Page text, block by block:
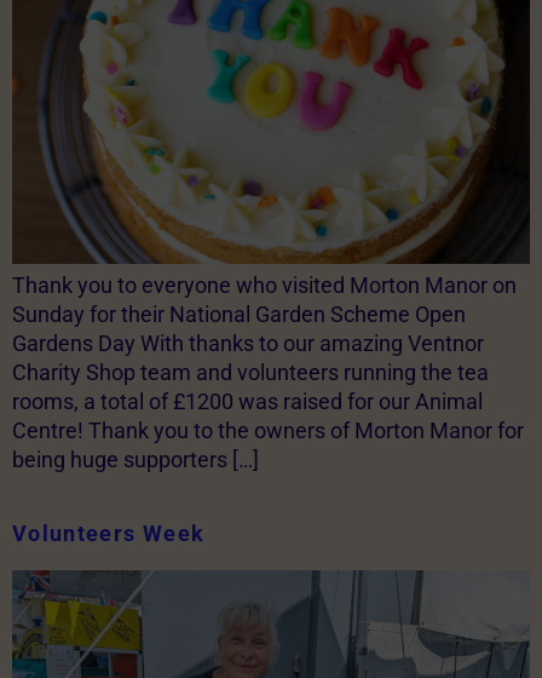
Thank you to everyone who visited Morton Manor on
Sunday for their National Garden Scheme Open
Gardens Day With thanks to our amazing Ventnor
Charity Shop team and volunteers running the tea
rooms, a total of £1200 was raised for our Animal
Centre! Thank you to the owners of Morton Manor for
being huge supporters […]
Volunteers Week